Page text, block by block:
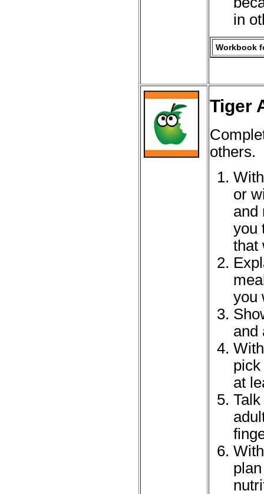
in
Workbook
Tiger
others.
or
and
you
that
you
and
at